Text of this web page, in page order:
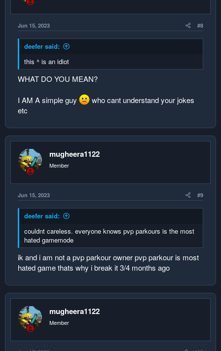
player 2 point loses 1 point
push up the data
name score
2. null1 0
4. null3 0
push down the data
1. Player1 1
2. null1 0
4. null2 0
5. null3 0
1. Player1 1
2. Player2 1
3. null1 0
5. null3 0
hologram even a fool can code it and when i mean fool i dont
mean aalus
msg proximus0 if u have easier way
Jun 15, 2023 #8
deefer said:
this ^ is an idiot
WHAT DO YOU MEAN?
I AM A simple guy
who cant understand your jokes
etc
mugheera1122
Member
Jun 15, 2023 #9
deefer said:
couldnt careless. everyone knows pvp parkours is the most
hated gamemode
ik and i am not a pvp parkour owner pvp parkour is most
hated game thats why i break it 3/4 months ago
mugheera1122
Member